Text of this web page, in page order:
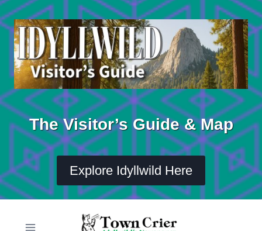
Skip
to
content
The Visitor’s Guide & Map
Explore Idyllwild Here